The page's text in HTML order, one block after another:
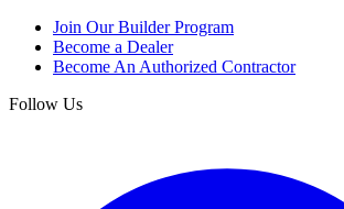
Join Our Builder Program
Become a Dealer
Become An Authorized Contractor
Follow Us